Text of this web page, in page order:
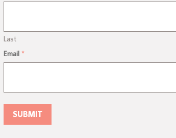
Last
Email *